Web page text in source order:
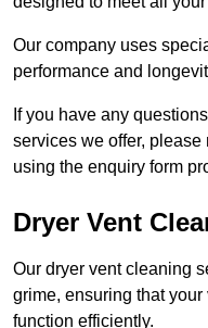
Our company uses
performance and
If you have any
services we offer,
using the enquiry form
Dryer Vent
Our dryer vent cleaning
grime, ensuring that
function efficiently.